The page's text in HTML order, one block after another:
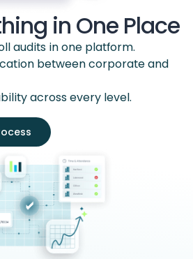
in One Place
audits in one platform.
between corporate and
across every level.